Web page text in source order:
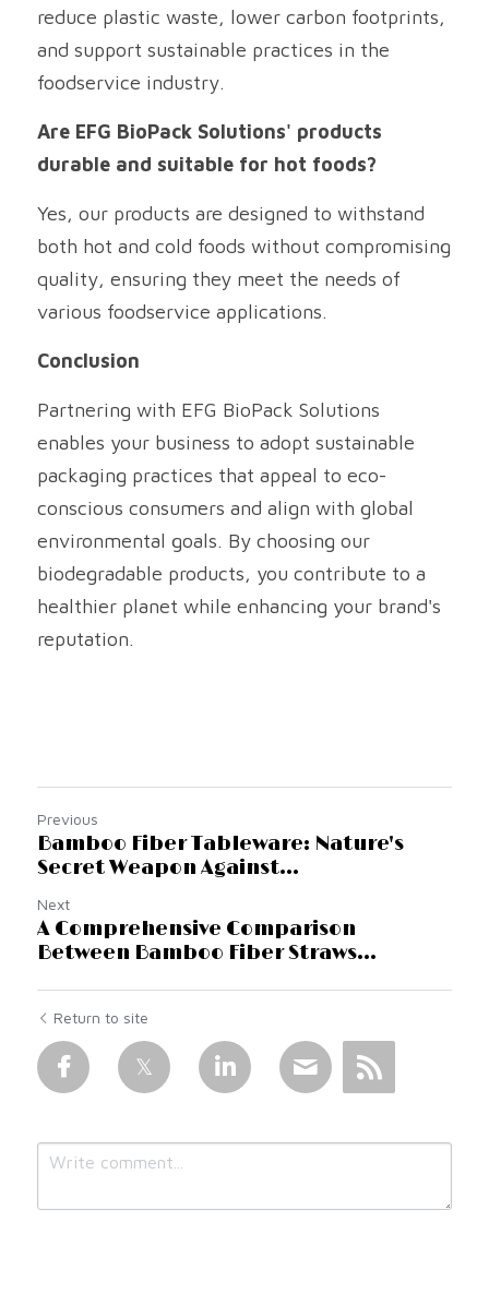
reduce plastic waste, lower carbon footprints,
and support sustainable practices in the
foodservice industry.
Are EFG BioPack Solutions' products
durable and suitable for hot foods?
Yes, our products are designed to withstand
both hot and cold foods without compromising
quality, ensuring they meet the needs of
various foodservice applications.
Conclusion
Partnering with EFG BioPack Solutions
enables your business to adopt sustainable
packaging practices that appeal to eco-
conscious consumers and align with global
environmental goals. By choosing our
biodegradable products, you contribute to a
healthier planet while enhancing your brand's
reputation.
Previous
Bamboo Fiber Tableware: Nature's
Secret Weapon Against...
Next
A Comprehensive Comparison
Between Bamboo Fiber Straws...
Return to site